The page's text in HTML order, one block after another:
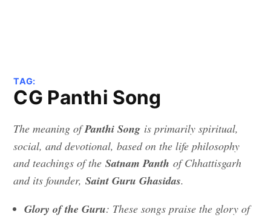
TAG:
CG Panthi Song
The meaning ofPanthi Song is primarily spiritual,
social, and devotional, based on the life philosophy
and teachings of theSatnam Panth of Chhattisgarh
and its founder,Saint Guru Ghasidas.
Glory of the Guru: These songs praise the glory of